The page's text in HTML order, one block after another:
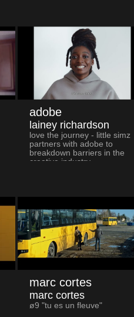
adobe
lainey richardson
love the journey - little simz
partners with adobe to
breakdown barriers in the
creative industry
marc cortes
marc cortes
ø9 "tu es un fleuve"